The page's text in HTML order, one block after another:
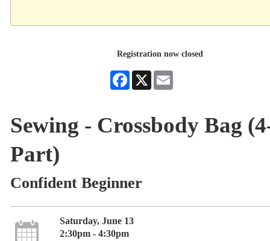
Registration now closed
Facebook
X
Sewing - Crossbody Bag
Part)
Confident Beginner
Saturday, June 13
2:30pm - 4:30pm